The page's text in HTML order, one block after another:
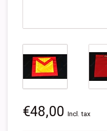
€48,00 Incl. tax